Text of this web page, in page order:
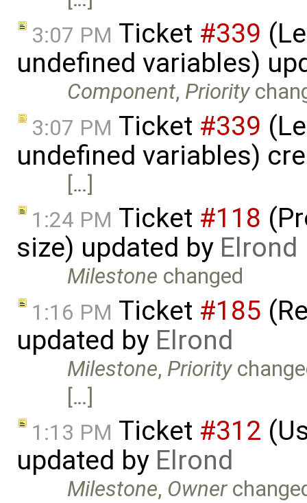
3:07 PM Ticket #339
undefined variables)
Component, Priority
3:07 PM Ticket #339
undefined variables)
[…]
1:24 PM Ticket #118
size) updated by Elrond
Milestone changed
1:16 PM Ticket #185
updated by Elrond
Milestone, Priority
[…]
1:13 PM Ticket #312
updated by Elrond
Milestone, Owner